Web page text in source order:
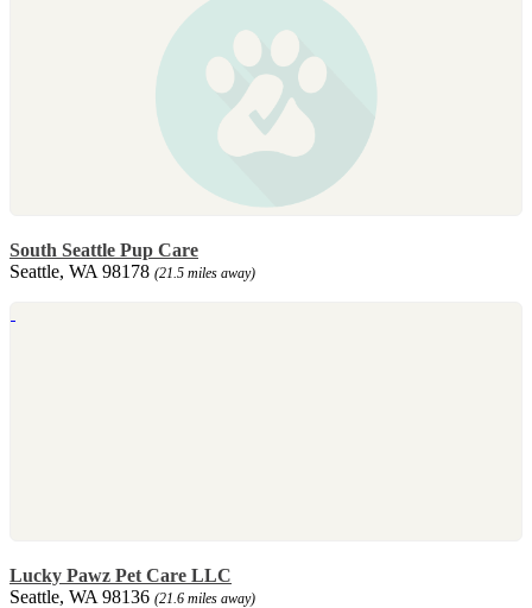
South Seattle Pup Care
Seattle, WA 98178 (21.5 miles away)
Lucky Pawz Pet Care LLC
Seattle, WA 98136 (21.6 miles away)